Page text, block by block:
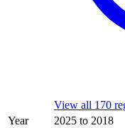
View all 170
Year
2025 to 2018